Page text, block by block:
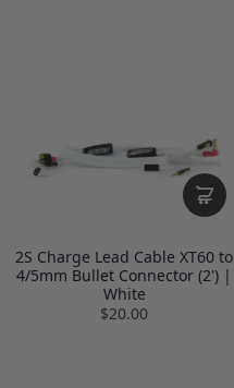
2S Charge Lead Cable XT60 to
4/5mm Bullet Connector (2') |
White
$20.00